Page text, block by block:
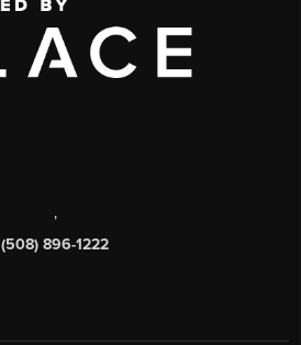
,
(508) 896-1222